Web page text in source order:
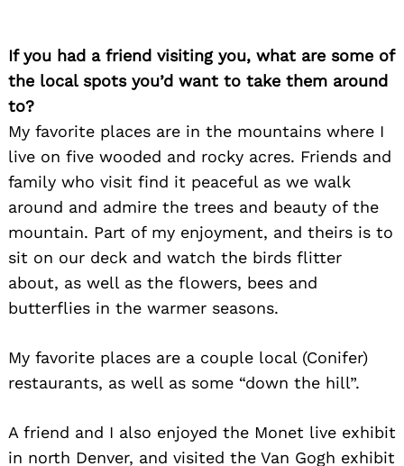
If you had a friend visiting you, what are some of
the local spots you’d want to take them around
to?
My favorite places are in the mountains where I
live on five wooded and rocky acres. Friends and
family who visit find it peaceful as we walk
around and admire the trees and beauty of the
mountain. Part of my enjoyment, and theirs is to
sit on our deck and watch the birds flitter
about, as well as the flowers, bees and
butterflies in the warmer seasons.
My favorite places are a couple local (Conifer)
restaurants, as well as some “down the hill”.
A friend and I also enjoyed the Monet live exhibit
in north Denver, and visited the Van Gogh exhibit